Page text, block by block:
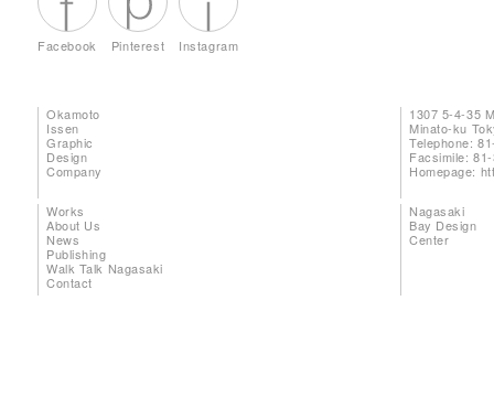
Facebook Pinterest Instagram
Okamoto
Issen
Graphic
Design
Company
1307 5-4-35
Minato-ku
Telephone:
Facsimile:
Homepage:
Works
About Us
News
Publishing
Walk Talk Nagasaki
Contact
Nagasaki
Bay Design
Center